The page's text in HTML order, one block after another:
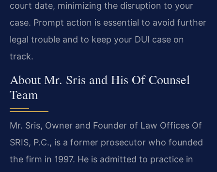
court date, minimizing the disruption to your
case. Prompt action is essential to avoid further
legal trouble and to keep your DUI case on
track.
About Mr. Sris and His Of Counsel
Team
Mr. Sris, Owner and Founder of Law Offices Of
SRIS, P.C., is a former prosecutor who founded
the firm in 1997. He is admitted to practice in